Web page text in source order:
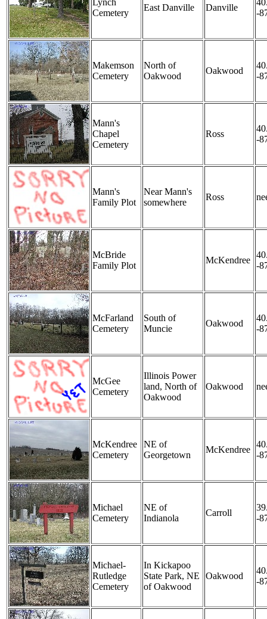
Lynch
Cemetery
East Danville Danville
-
Makemson
Cemetery
North of
Oakwood
Oakwood
-
Mann's
Chapel
Cemetery
Ross
-
Mann's
Family Plot
Near Mann's
somewhere
Ross
McBride
Family Plot
McKendree
-
McFarland
Cemetery
South of
Muncie
Oakwood
-
McGee
Cemetery
Illinois Power
land, North of
Oakwood
Oakwood
McKendree
Cemetery
NE of
Georgetown
McKendree
-
Michael
Cemetery
NE of
Indianola
Carroll
-
Michael-
Rutledge
Cemetery
In Kickapoo
State Park, NE
of Oakwood
Oakwood
-